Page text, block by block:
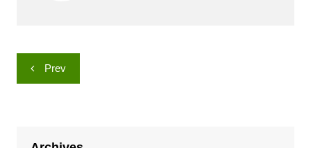
Post
navigation
Prev